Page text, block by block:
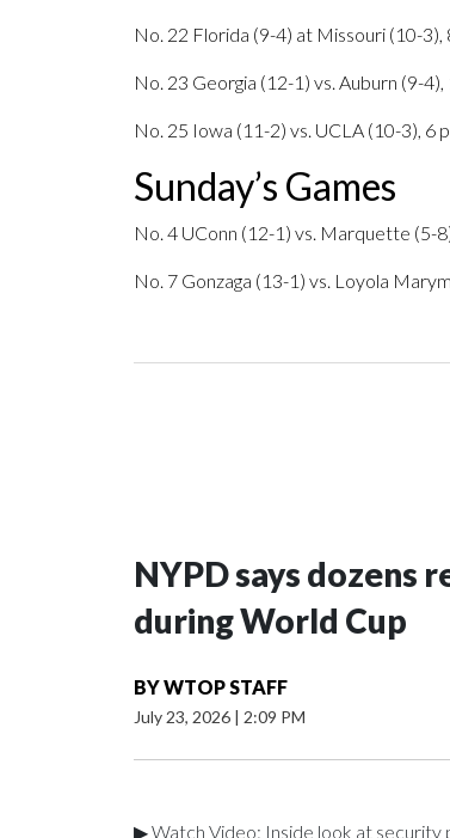
No. 22 Florida (9-4) at Missouri (10-3),
No. 23 Georgia (12-1) vs. Auburn (9-4),
No. 25 Iowa (11-2) vs. UCLA (10-3), 6
Sunday’s Games
No. 4 UConn (12-1) vs. Marquette (5-
No. 7 Gonzaga (13-1) vs. Loyola
NYPD says dozens
during World Cup
BYWTOP STAFF
July 23, 2026 | 2:09 PM
▶ Watch Video: Inside look at